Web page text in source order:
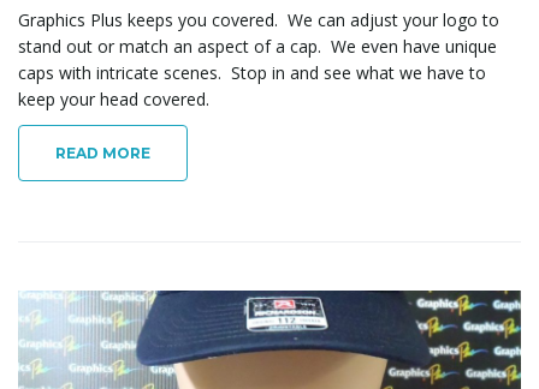
Graphics Plus keeps you covered. We can adjust your logo to
stand out or match an aspect of a cap. We even have unique
caps with intricate scenes. Stop in and see what we have to
keep your head covered.
READ MORE